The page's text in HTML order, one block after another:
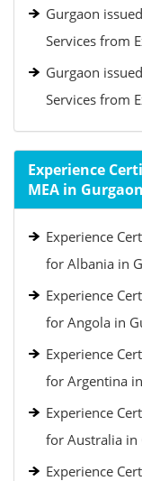
Gurgaon
Services from
Gurgaon
Services from
Experience
MEA in Gurgaon
Experience
for Albania in
Experience
for Angola in
Experience
for Argentina
Experience
for Australia in
Experience